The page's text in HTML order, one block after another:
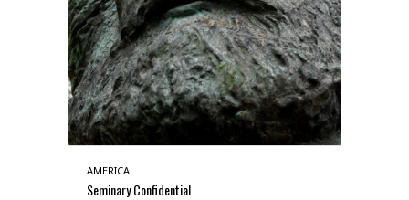
AMERICA
Seminary Confidential